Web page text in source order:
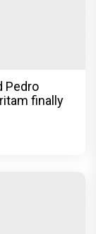
Pedro
finally